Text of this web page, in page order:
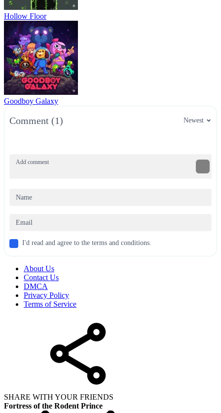
Hollow Floor
Goodboy Galaxy
Comment (1) Newest
I'd read and agree to the terms and conditions.
About Us
Contact Us
DMCA
Privacy Policy
Terms of Service
SHARE WITH YOUR FRIENDS
Fortress of the Rodent Prince